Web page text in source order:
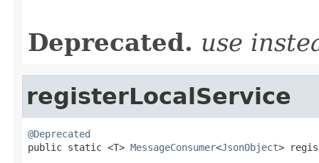
Deprecated. use
registerLocalService
@Deprecated
public static <T> MessageConsumer<JsonObject>